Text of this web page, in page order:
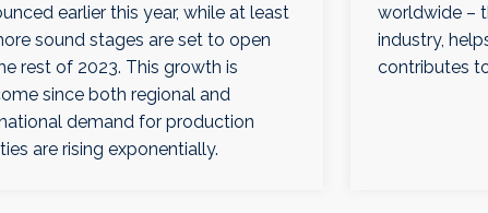
earlier this year, while at least
sound stages are set to open
rest of 2023. This growth is
since both regional and
demand for production
are rising exponentially.
worldwide –
industry,
contributes